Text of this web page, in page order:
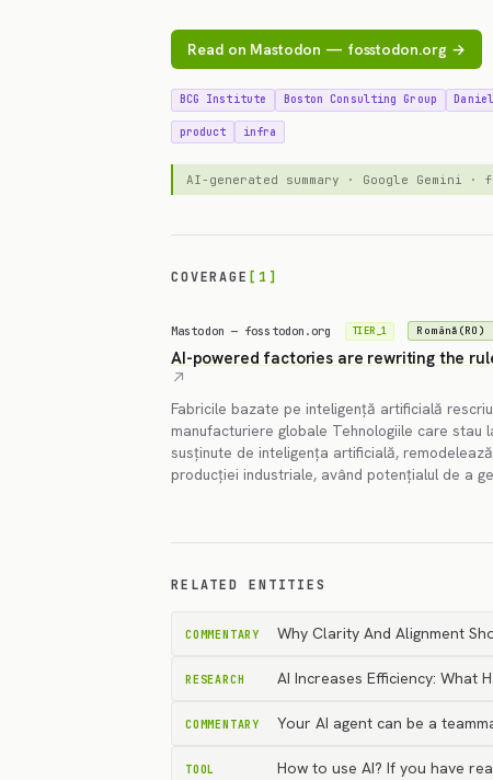
Read on Mastodon — fosstodon.org →
BCG Institute Boston Consulting Group
product infra
AI-generated summary · Google Gemini ·
COVERAGE [1]
Mastodon — fosstodon.org TIER_1 Română(RO)
AI-powered factories are rewriting the
Fabricile bazate pe inteligență artificială
manufacturiere globale Tehnologiile care stau
susținute de inteligența artificială,
producției industriale, având potențialul de a
RELATED ENTITIES
COMMENTARY Why Clarity And Alignment
RESEARCH AI Increases Efficiency: What
COMMENTARY Your AI agent can be a
TOOL How to use AI? If you have